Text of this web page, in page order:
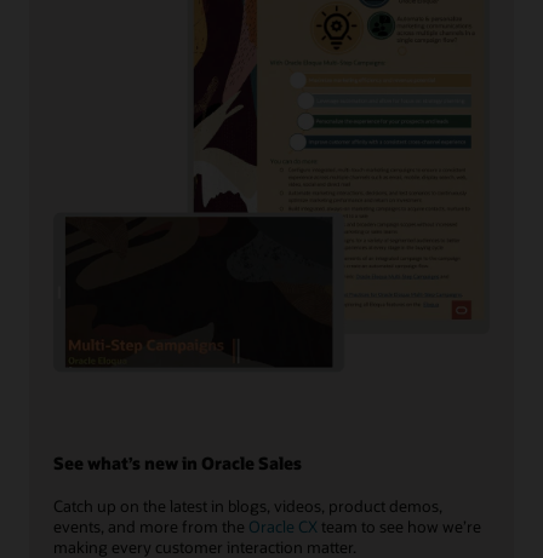
See what’s new in Oracle Sales
Catch up on the latest in blogs, videos, product demos,
events, and more from the Oracle CX team to see how we’re
making every customer interaction matter.